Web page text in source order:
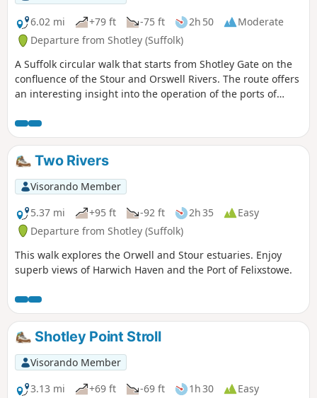
6.02 mi
+79 ft -75 ft 2h 50
Moderate
Departure from Shotley (Suffolk)
A Suffolk circular walk that starts from Shotley Gate on the
confluence of the Stour and Orswell Rivers. The route offers
an interesting insight into the operation of the ports of
the Stour and Orwell Walk. The walk follows the shore for
much of the way but ventures inland via Church End and
Erwarton Hall to complete the circuit.
Two Rivers
Visorando Member
5.37 mi
+95 ft -92 ft 2h 35
Easy
Departure from Shotley (Suffolk)
This walk explores the Orwell and Stour estuaries. Enjoy
superb views of Harwich Haven and the Port of Felixstowe.
Shotley Point Stroll
Visorando Member
3.13 mi
+69 ft -69 ft 1h 30
Easy